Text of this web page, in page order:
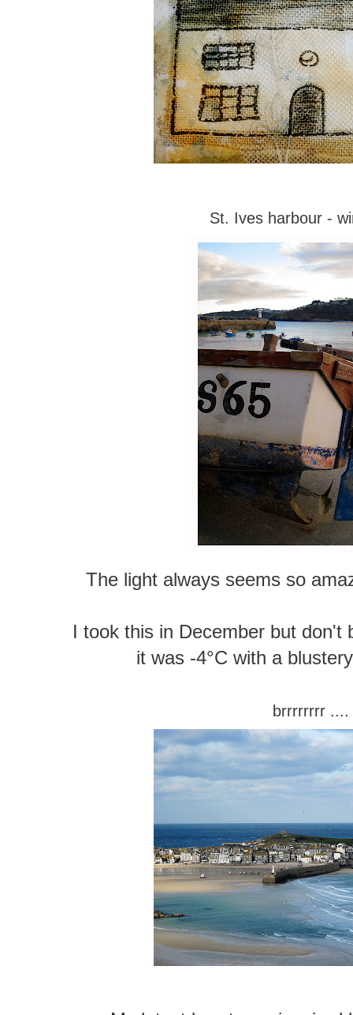
St. Ives harbour -
The light always seems so
I took this in December but don't
it was -4°C with a
brrrrrrrr ....